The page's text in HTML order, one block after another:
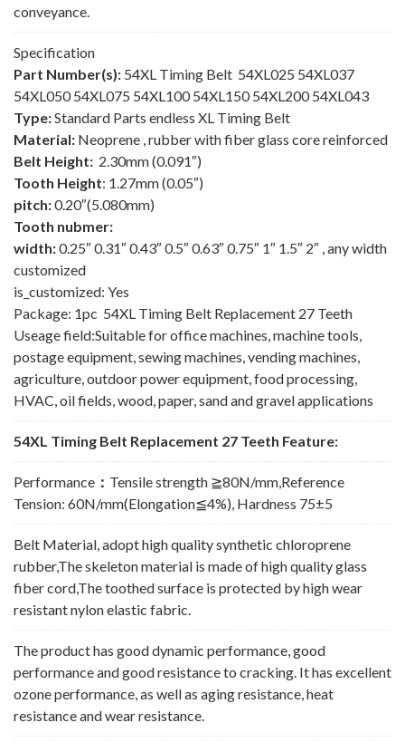
conveyance.
Specification
Part Number(s): 54XL Timing Belt 54XL025 54XL037
54XL050 54XL075 54XL100 54XL150 54XL200 54XL043
Type:Standard Parts endless XL Timing Belt
Material: Neoprene , rubber with fiber glass core reinforced
Belt Height: 2.30mm (0.091″)
Tooth Height: 1.27mm (0.05″)
pitch:0.20″(5.080mm)
Tooth nubmer:
width:0.25″ 0.31″ 0.43″ 0.5″ 0.63″ 0.75″ 1″ 1.5″ 2″ , any width
customized
is_customized: Yes
Package: 1pc 54XL Timing Belt Replacement 27 Teeth
Useage field:Suitable for office machines, machine tools,
postage equipment, sewing machines, vending machines,
agriculture, outdoor power equipment, food processing,
HVAC, oil fields, wood, paper, sand and gravel applications
54XL Timing Belt Replacement 27 Teeth Feature:
Performance ： Tensile strength ≧80N/mm,Reference
Tension: 60N/mm(Elongation≦4%), Hardness 75±5
Belt Material, adopt high quality synthetic chloroprene
rubber,The skeleton material is made of high quality glass
fiber cord,The toothed surface is protected by high wear
resistant nylon elastic fabric.
The product has good dynamic performance, good
performance and good resistance to cracking. It has excellent
ozone performance, as well as aging resistance, heat
resistance and wear resistance.